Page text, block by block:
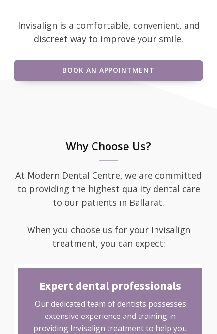
Invisalign is a comfortable, convenient, and
discreet way to improve your smile.
BOOK AN APPOINTMENT
Why Choose Us?
At Modern Dental Centre, we are committed
to providing the highest quality dental care
to our patients in Ballarat.
When you choose us for your Invisalign
treatment, you can expect:
Expert dental professionals
Our dedicated team of dentists possesses
extensive experience and training in
providing Invisalign treatment to help you